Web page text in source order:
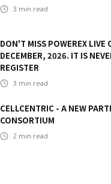
3 min read
DON'T MISS POWEREX LIVE
DECEMBER, 2026. IT IS
REGISTER
3 min read
CELLCENTRIC - A NEW
CONSORTIUM
2 min read